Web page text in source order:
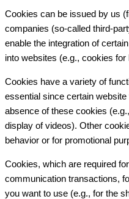
Cookies can be issued by us
companies (so-called third-
enable the integration of
into websites (e.g., cookies
Cookies have a variety of
essential since certain
absence of these cookies
display of videos). Other
behavior or for promotional
Cookies, which are required
communication transactions,
you want to use (e.g., for the